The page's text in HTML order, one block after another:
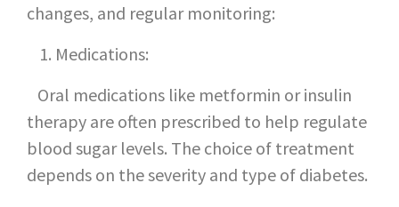
changes, and regular monitoring:
Medications:
Oral medications like metformin or insulin
therapy are often prescribed to help regulate
blood sugar levels. The choice of treatment
depends on the severity and type of diabetes.